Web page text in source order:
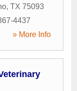
, TX 75093
4437
» More Info